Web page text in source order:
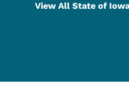
View All State of